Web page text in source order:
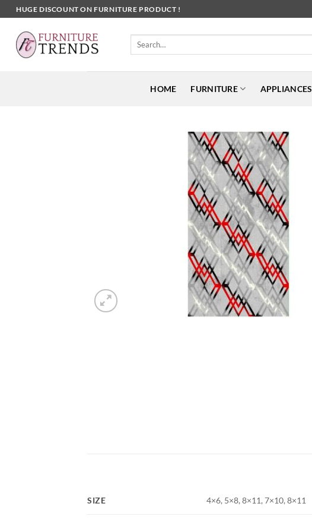
to
content
HUGE DISCOUNT ON FURNITURE PRODUCT !
Search
HOME FURNITURE APPLIANCES
SIZE 4×6, 5×8, 8×11, 7×10, 8×11